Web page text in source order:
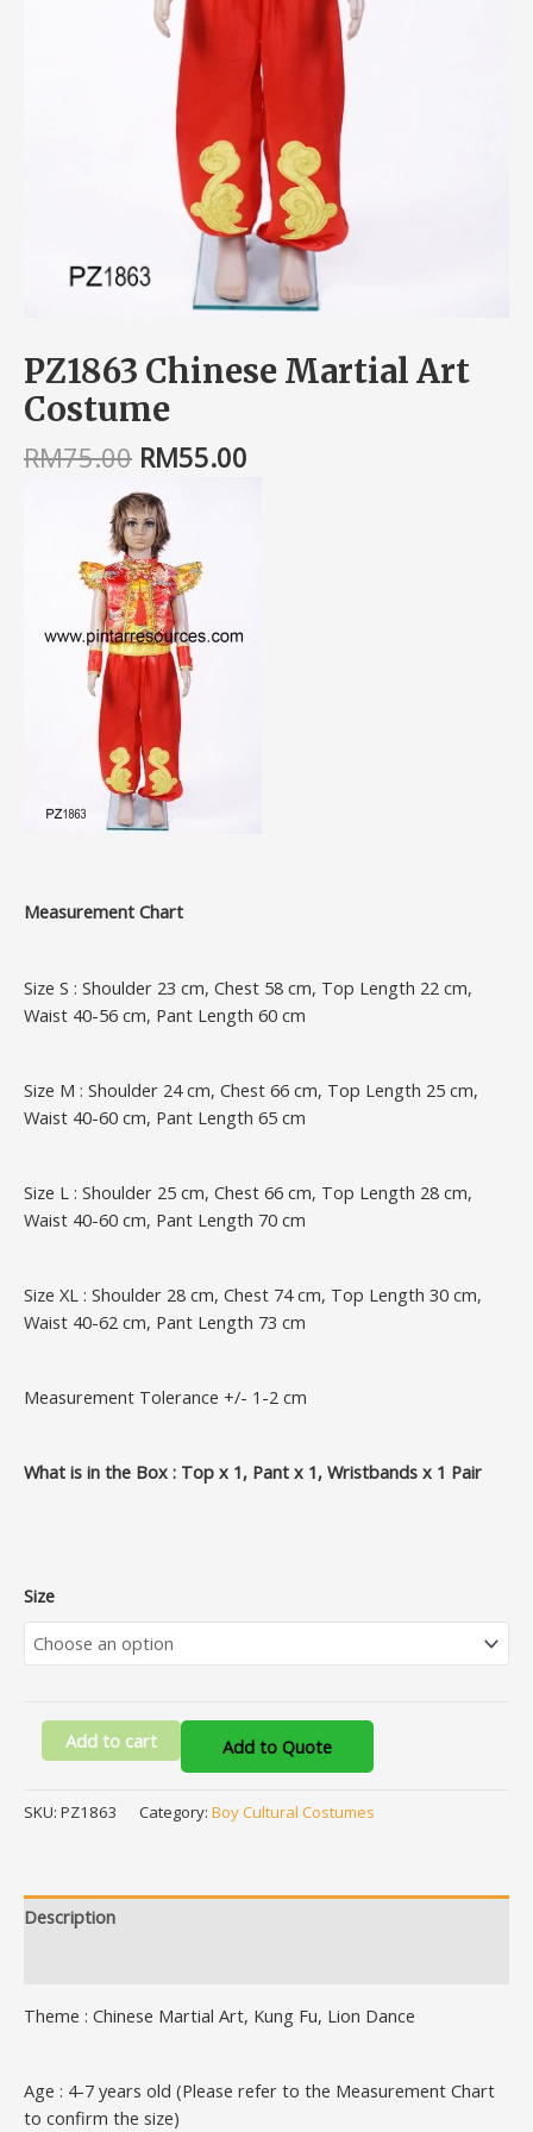
PZ1863 Chinese Martial Art
Costume
RM75.00 RM55.00
Measurement Chart
Size S : Shoulder 23 cm, Chest 58 cm, Top Length 22 cm,
Waist 40-56 cm, Pant Length 60 cm
Size M : Shoulder 24 cm, Chest 66 cm, Top Length 25 cm,
Waist 40-60 cm, Pant Length 65 cm
Size L : Shoulder 25 cm, Chest 66 cm, Top Length 28 cm,
Waist 40-60 cm, Pant Length 70 cm
Size XL : Shoulder 28 cm, Chest 74 cm, Top Length 30 cm,
Waist 40-62 cm, Pant Length 73 cm
Measurement Tolerance +/- 1-2 cm
What is in the Box : Top x 1, Pant x 1, Wristbands x 1 Pair
Size
Add to cart Add to Quote
SKU: PZ1863 Category: Boy Cultural Costumes
Description
Theme : Chinese Martial Art, Kung Fu, Lion Dance
Age : 4-7 years old (Please refer to the Measurement Chart
to confirm the size)